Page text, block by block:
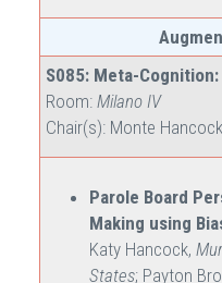
S085: Meta-
Room: Milano IV
Chair(s): Monte
Parole Board
Making using
Katy Hancock,
States; Payton